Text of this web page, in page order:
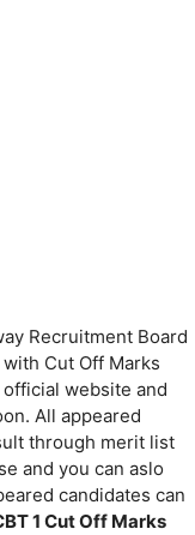
Recruitment Board
Cut Off Marks
website and
All appeared
through merit list
and you can aslo
candidates can
1 Cut Off Marks